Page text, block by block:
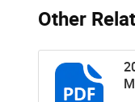
Other